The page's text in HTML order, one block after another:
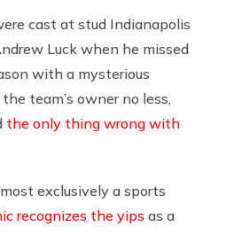
cast at stud Indianapolis
Luck when he missed
with a mysterious
team’s owner no less,
the only thing wrong with
exclusively a sports
recognizes the yips as a